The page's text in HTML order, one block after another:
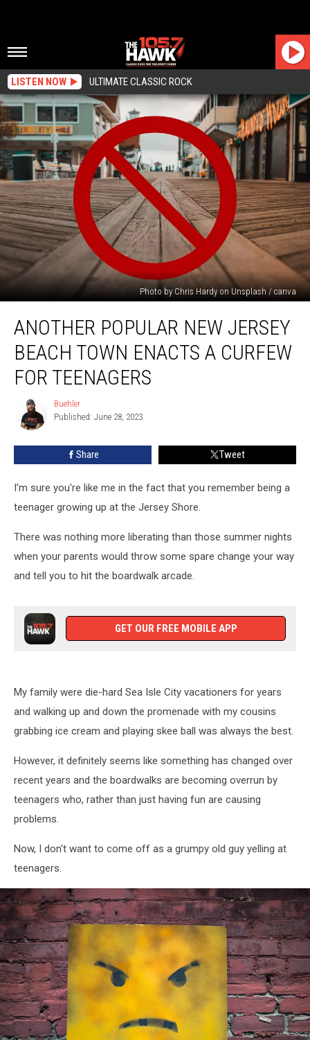
LISTEN NOW ULTIMATE CLASSIC ROCK
Photo by Chris Hardy on Unsplash / canva
Popular
New
Jersey
Beach
Town
Enacts
Curfew
For
ANOTHER POPULAR NEW JERSEY
BEACH TOWN ENACTS A CURFEW
FOR TEENAGERS
Buehler
Buehler
Published: June 28, 2023
Share Tweet
I'm sure you're like me in the fact that you remember being a
teenager growing up at the Jersey Shore.
There was nothing more liberating than those summer nights
when your parents would throw some spare change your way
and tell you to hit the boardwalk arcade.
GET OUR FREE MOBILE APP
My family were die-hard Sea Isle City vacationers for years
and walking up and down the promenade with my cousins
grabbing ice cream and playing skee ball was always the best.
However, it definitely seems like something has changed over
recent years and the boardwalks are becoming overrun by
teenagers who, rather than just having fun are causing
problems.
Now, I don't want to come off as a grumpy old guy yelling at
teenagers.